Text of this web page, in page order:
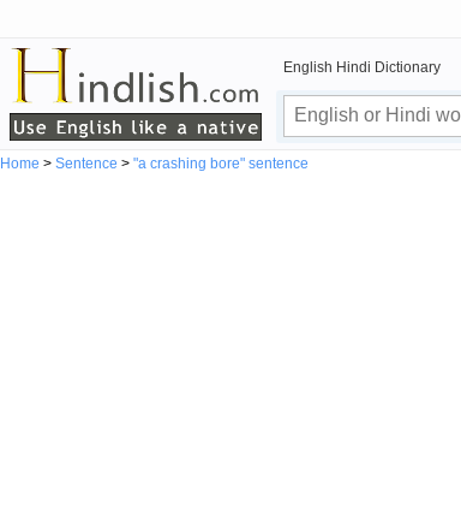
English Hindi Dictionary
Home > Sentence > "a crashing bore" sentence